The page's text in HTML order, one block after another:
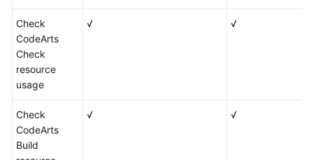
Check
CodeArts
Check
resource
usage
√ √
Check
CodeArts
Build
√ √